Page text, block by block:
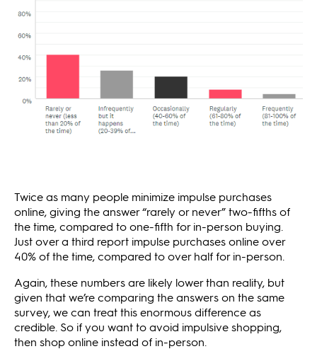
Twice as many people minimize impulse purchases
online, giving the answer “rarely or never” two-fifths of
the time, compared to one-fifth for in-person buying.
Just over a third report impulse purchases online over
40% of the time, compared to over half for in-person.
Again, these numbers are likely lower than reality, but
given that we’re comparing the answers on the same
survey, we can treat this enormous difference as
credible. So if you want to avoid impulsive shopping,
then shop online instead of in-person.